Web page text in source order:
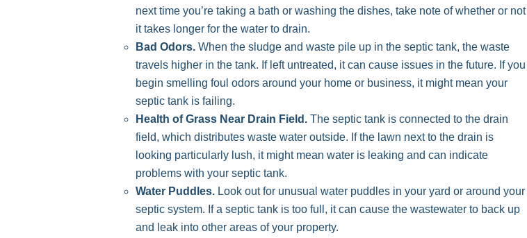
next time you’re taking a bath or washing the dishes, take note of whether or not
it takes longer for the water to drain.
Bad Odors. When the sludge and waste pile up in the septic tank, the waste
travels higher in the tank. If left untreated, it can cause issues in the future. If you
begin smelling foul odors around your home or business, it might mean your
septic tank is failing.
Health of Grass Near Drain Field. The septic tank is connected to the drain
field, which distributes waste water outside. If the lawn next to the drain is
looking particularly lush, it might mean water is leaking and can indicate
problems with your septic tank.
Water Puddles. Look out for unusual water puddles in your yard or around your
septic system. If a septic tank is too full, it can cause the wastewater to back up
and leak into other areas of your property.